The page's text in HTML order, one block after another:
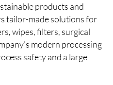
products and
tailor-made solutions for
wipes, filters, surgical
modern processing
safety and a large